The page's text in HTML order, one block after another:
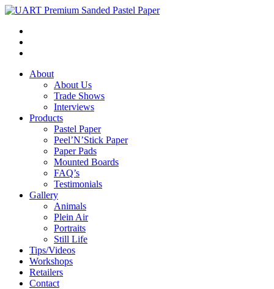
About
About Us
Trade Shows
Interviews
Products
Pastel Paper
Peel’N’Stick Paper
Paper Pads
Mounted Boards
FAQ’s
Testimonials
Gallery
Animals
Plein Air
Portraits
Still Life
Tips/Videos
Workshops
Retailers
Contact